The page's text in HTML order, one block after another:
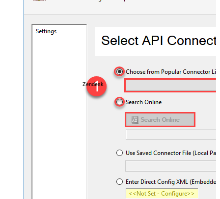
Zendesk